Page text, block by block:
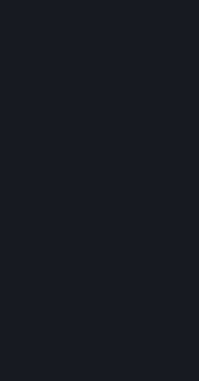
Another pro : if
family members
point in the
hook (that you
you got in
The author of this